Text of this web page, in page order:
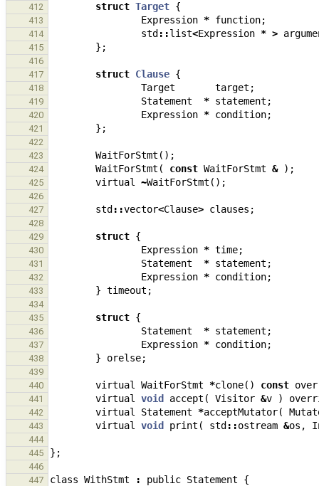
412
struct Target {
413 Expression * function;
414 std ::list<Expression * >
415 };
416
417
struct Clause {
418 Target target ;
419 Statement * statement ;
420 Expression * condition;
421 };
422
423
WaitForStmt ();
424 WaitForStmt ( const WaitForStmt & );
425 virtual ~WaitForStmt ();
426
427
std ::vector<Clause> clauses ;
428
429
struct {
430 Expression * time;
431 Statement * statement ;
432 Expression * condition;
433 } timeout ;
434
435
struct {
436 Statement * statement ;
437 Expression * condition;
438 } orelse;
439
440
virtual WaitForStmt *clone() const
441 virtual void accept ( Visitor &v )
442 virtual Statement *acceptMutator(
443 virtual void print ( std ::ostream &os ,
444
445
};
446
447
class WithStmt : public Statement {